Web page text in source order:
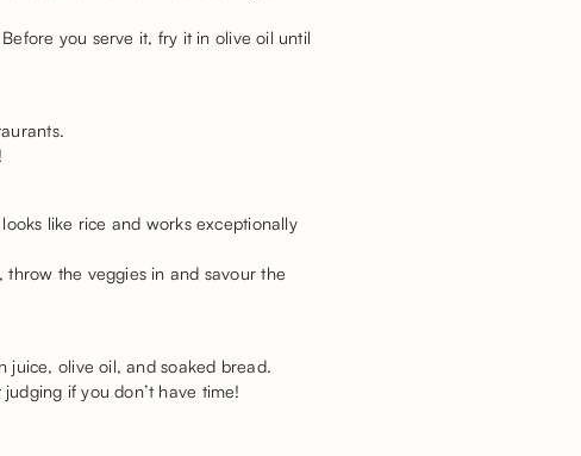
you serve it, fry it in olive oil until
like rice and works exceptionally
the veggies in and savour the
juice, olive oil, and soaked bread.
if you don’t have time!